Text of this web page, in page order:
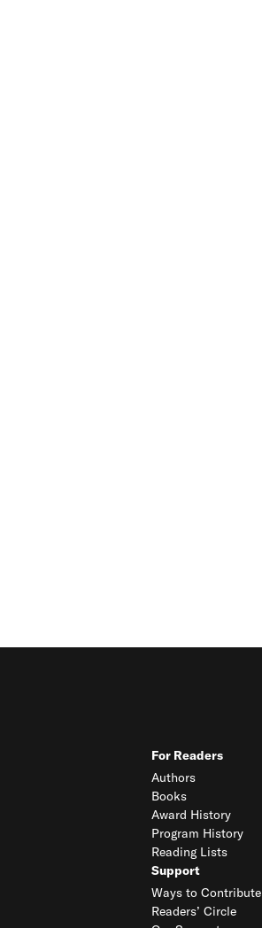
For Readers
Authors
Books
Award History
Program History
Reading Lists
Support
Ways to Contribute
Readers’ Circle